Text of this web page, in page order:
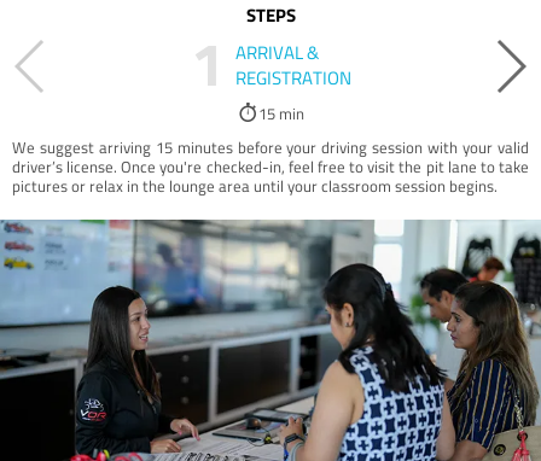
STEPS
1
ARRIVAL &
REGISTRATION
15 min
We suggest arriving 15 minutes before your driving session with your valid
driver’s license. Once you're checked-in, feel free to visit the pit lane to take
pictures or relax in the lounge area until your classroom session begins.